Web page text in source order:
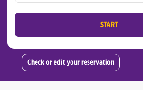
Athens Airport
Chania
Corfu Airport
START
Check or edit your reservation